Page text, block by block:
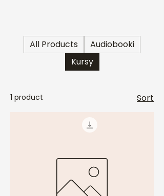
All Products
Audiobooki
Kursy
1 product Sort